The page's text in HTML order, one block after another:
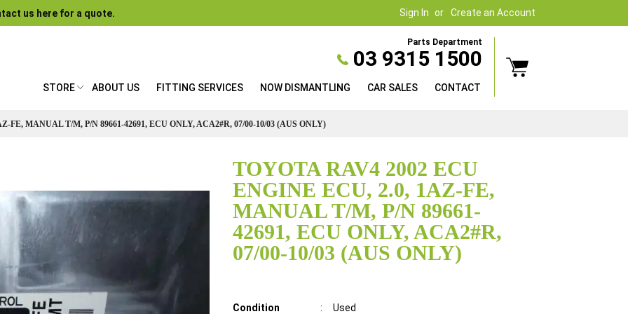
Sign In Create an Account
us here for a quote.
Parts Department
03 9315 1500
STORE ABOUT US FITTING SERVICES NOW DISMANTLING CAR SALES CONTACT
FE, MANUAL T/M, P/N 89661-42691, ECU ONLY, ACA2#R, 07/00-10/03 (AUS ONLY)
TOYOTA RAV4 2002 ECU
ENGINE ECU, 2.0, 1AZ-FE,
MANUAL T/M, P/N 89661-
42691, ECU ONLY, ACA2#R,
07/00-10/03 (AUS ONLY)
Details
Condition :
Used